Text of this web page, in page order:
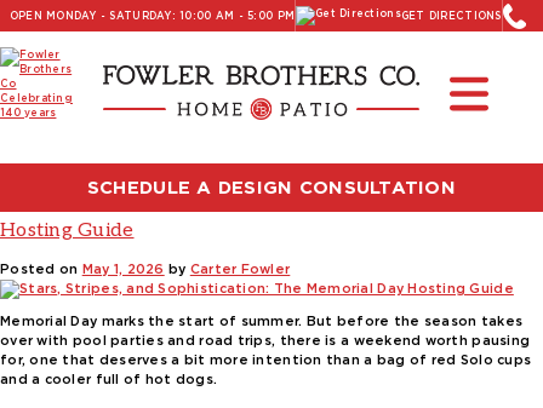
OPEN MONDAY - SATURDAY: 10:00 AM - 5:00 PM GET DIRECTIONS
SCHEDULE A DESIGN CONSULTATION
Furniture and Decor News
Stars, Stripes, and Sophistication: The Memorial Day
Hosting Guide
Posted on May 1, 2026 by Carter Fowler
Memorial Day marks the start of summer. But before the season takes
over with pool parties and road trips, there is a weekend worth pausing
for, one that deserves a bit more intention than a bag of red Solo cups
and a cooler full of hot dogs.